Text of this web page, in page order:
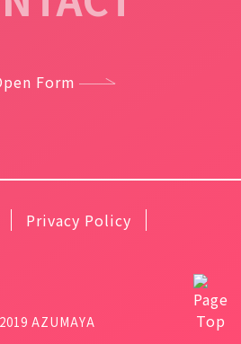
Form
Privacy Policy
AZUMAYA